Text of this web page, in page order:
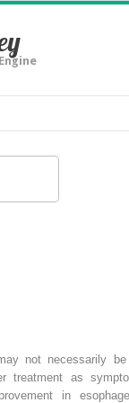
not necessarily
treatment as
in